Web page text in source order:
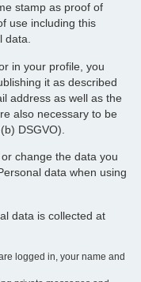
stamp as proof of
use including this
data.
in your profile, you
it as described
address as well as the
also necessary to be
DSGVO).
change the data you
data when using
data is collected at
logged in, your name and